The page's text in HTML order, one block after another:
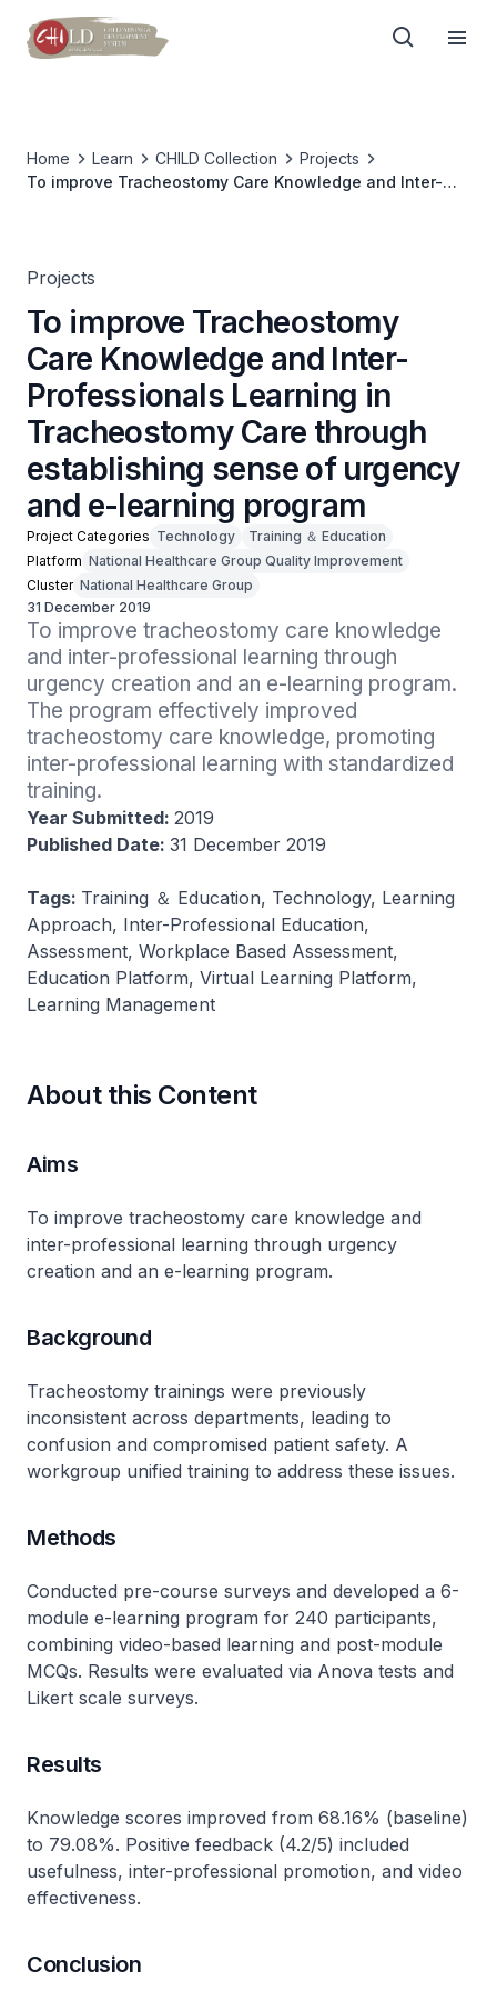
Home Learn CHILD Collection
Projects
To improve Tracheostomy Care Knowledge and Inter-
Projects
To improve Tracheostomy
Care Knowledge and Inter-
Professionals Learning in
Tracheostomy Care through
establishing sense of urgency
and e-learning program
Project Categories Technology
Training ＆ Education
Platform National Healthcare Group Quality Improvement
Cluster National Healthcare Group
31 December 2019
To improve tracheostomy care knowledge
and inter-professional learning through
urgency creation and an e-learning program.
The program effectively improved
tracheostomy care knowledge, promoting
inter-professional learning with standardized
training.
Year Submitted: 2019
Published Date: 31 December 2019
Tags: Training ＆ Education, Technology, Learning
Approach, Inter-Professional Education,
Assessment, Workplace Based Assessment,
Education Platform, Virtual Learning Platform,
Learning Management
About this Content
Aims
To improve tracheostomy care knowledge and
inter-professional learning through urgency
creation and an e-learning program.
Background
Tracheostomy trainings were previously
inconsistent across departments, leading to
confusion and compromised patient safety. A
workgroup unified training to address these issues.
Methods
Conducted pre-course surveys and developed a 6-
module e-learning program for 240 participants,
combining video-based learning and post-module
MCQs. Results were evaluated via Anova tests and
Likert scale surveys.
Results
Knowledge scores improved from 68.16% (baseline)
to 79.08%. Positive feedback (4.2/5) included
usefulness, inter-professional promotion, and video
effectiveness.
Conclusion